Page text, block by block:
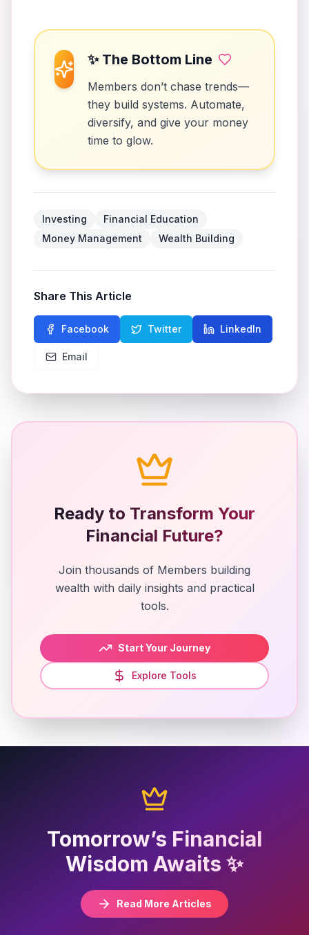
✨ The Bottom Line
Members don’t chase trends—
they build systems. Automate,
diversify, and give your money
time to glow.
Investing
Financial Education
Money Management
Wealth Building
Share This Article
Facebook Twitter LinkedIn
Email
Ready to Transform Your
Financial Future?
Join thousands of Members building
wealth with daily insights and practical
tools.
Start Your Journey
Explore Tools
Tomorrow’s Financial
Wisdom Awaits ✨
Read More Articles